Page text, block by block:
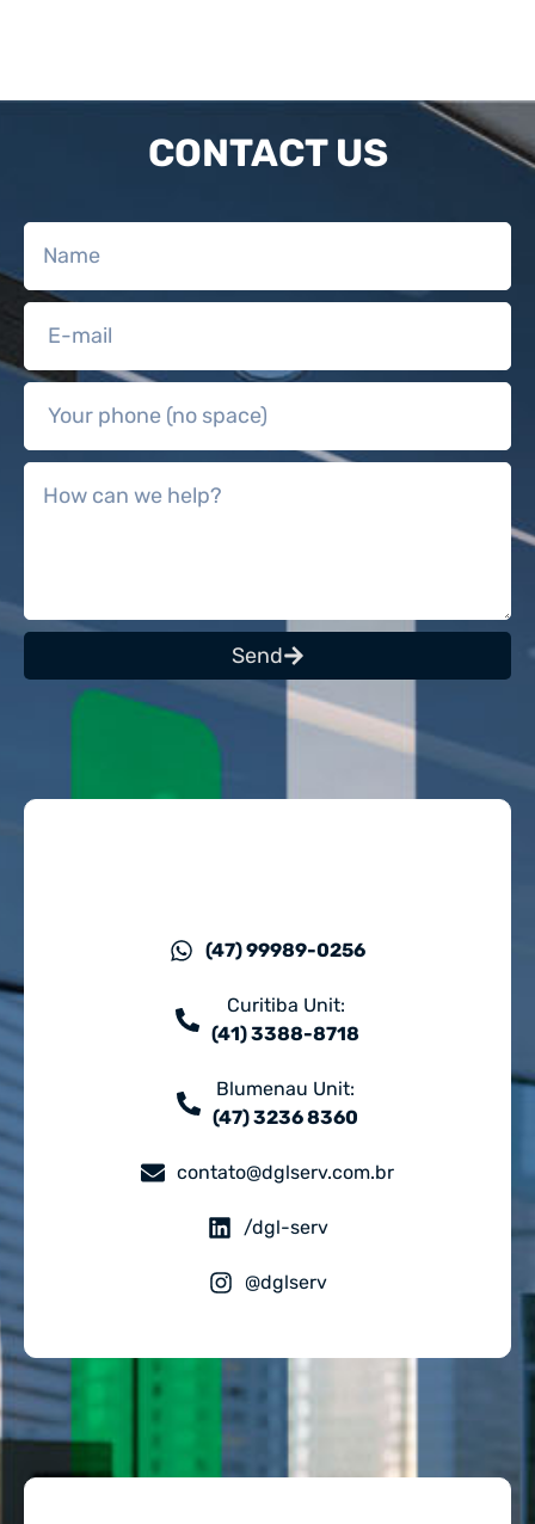
CONTACT US
Send
(47) 99989-0256
Curitiba Unit:
(41) 3388-8718
Blumenau Unit:
(47) 3236 8360
contato@dglserv.com.br
/dgl-serv
@dglserv